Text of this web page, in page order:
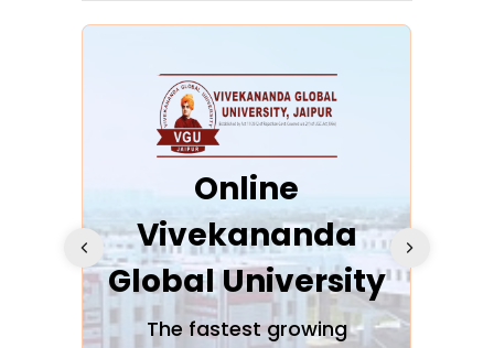
Slide 4 of 6
Online
Vivekananda
Global University
The fastest growing